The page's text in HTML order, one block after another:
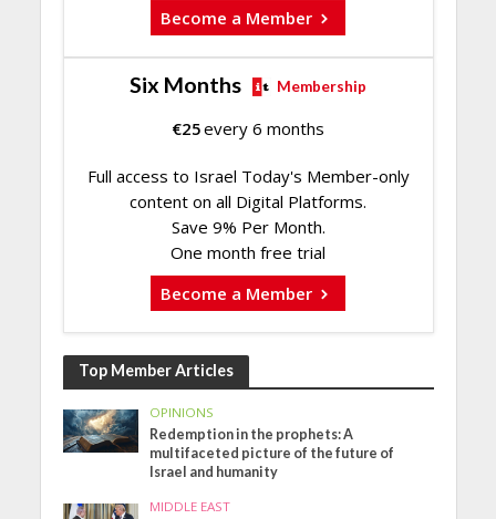
Become a Member
Six Months Membership
€25every 6 months
Full access to Israel Today's Member-only
content on all Digital Platforms.
Save 9% Per Month.
One month free trial
Become a Member
Top Member Articles
OPINIONS
Redemption in the prophets: A
multifaceted picture of the future of
Israel and humanity
MIDDLE EAST